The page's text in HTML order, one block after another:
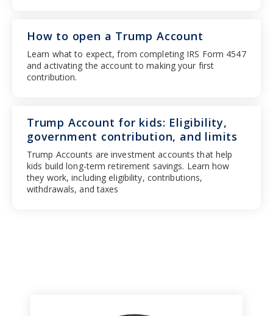
How to open a Trump Account
Learn what to expect, from completing IRS Form 4547
and activating the account to making your first
contribution.
Trump Account for kids: Eligibility,
government contribution, and limits
Trump Accounts are investment accounts that help
kids build long-term retirement savings. Learn how
they work, including eligibility, contributions,
withdrawals, and taxes